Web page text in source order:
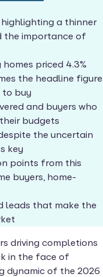
highlighting a thinner
the importance of
priced 4.3%
the headline figure
to buy
and buyers who
budgets
the uncertain
key
points from this
buyers, home-
leads that make the
driving completions
in the face of
dynamic of the 2026